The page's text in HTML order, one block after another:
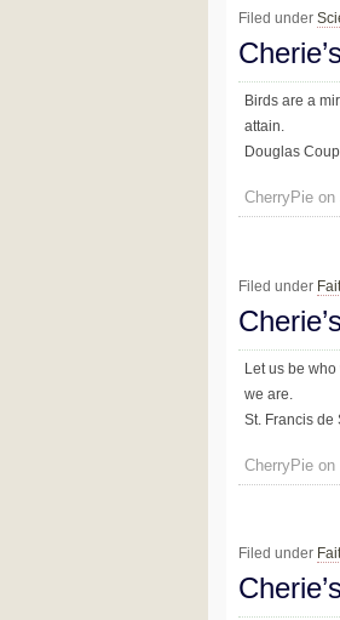
Filed under
Birds are a
attain.
Douglas
CherryPie
Filed under
Let us be
we are.
St. Francis de
CherryPie
Filed under